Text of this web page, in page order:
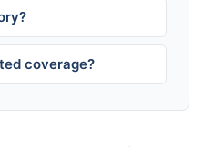
coverage?